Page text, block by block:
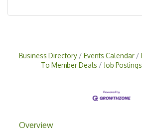
Overview
Business Directory Events Calendar
To Member Deals
Job Postings